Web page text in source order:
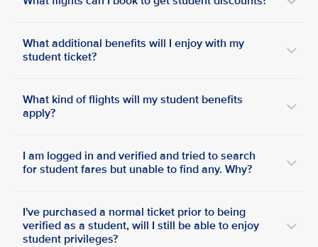
What additional benefits will I enjoy with my
student ticket?
What kind of flights will my student benefits
apply?
I am logged in and verified and tried to search
for student fares but unable to find any. Why?
I've purchased a normal ticket prior to being
verified as a student, will I still be able to enjoy
student privileges?